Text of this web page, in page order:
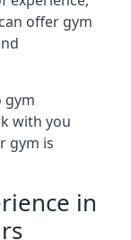
offer gym
gym
with you
gym is
in